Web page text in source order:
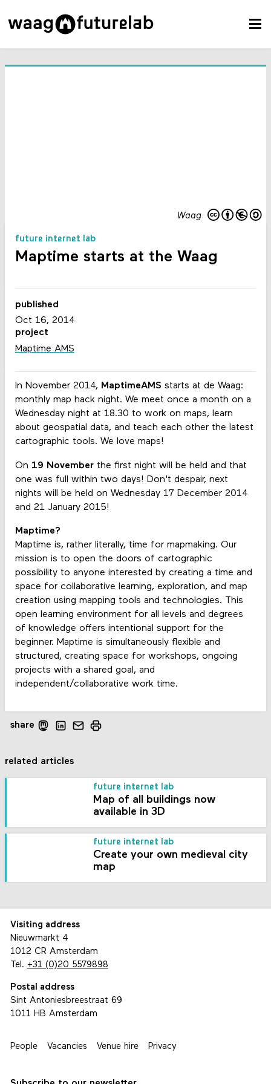
Waag
future internet lab
Maptime starts at the Waag
In November 2014, MaptimeAMS starts at de Waag:
monthly map hack night. We meet once a month on a
Wednesday night at 18.30 to work on maps, learn
about geospatial data, and teach each other the latest
cartographic tools. We love maps!
On 19 Novemberthe first night will be held and that
one was full within two days! Don't despair, next
nights will be held on Wednesday 17 December 2014
and 21 January 2015!
Maptime?
Maptime is, rather literally, time for mapmaking. Our
mission is to open the doors of cartographic
possibility to anyone interested by creating a time and
space for collaborative learning, exploration, and map
creation using mapping tools and technologies. This
open learning environment for all levels and degrees
of knowledge offers intentional support for the
beginner. Maptime is simultaneously flexible and
structured, creating space for workshops, ongoing
projects with a shared goal, and
independent/collaborative work time.
published
Oct 16, 2014
project
Maptime AMS
share
related articles
future internet lab
Map of all buildings now
available in 3D
future internet lab
Create your own medieval city
map
Visiting address
Nieuwmarkt 4
1012 CR Amsterdam
Tel. +31 (0)20 5579898
Postal address
Sint Antoniesbreestraat 69
1011 HB Amsterdam
People Vacancies Venue hire Privacy